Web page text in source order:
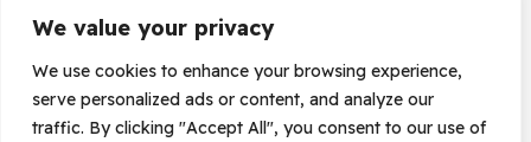
We value your privacy
We use cookies to enhance your browsing experience,
serve personalized ads or content, and analyze our
traffic. By clicking "Accept All", you consent to our use of
© Frost's Plant Centre 2023. Site by